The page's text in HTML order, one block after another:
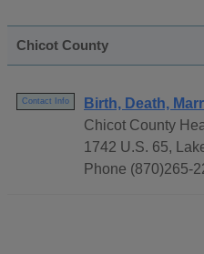
Chicot County
Contact Info
Birth, Death,
Chicot County
1742 U.S. 65,
Phone (870)265-